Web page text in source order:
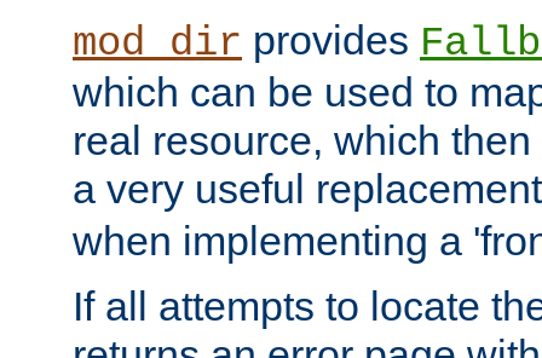
mod_dir provides
which can be used to
real resource, which
a very useful
when implementing a
If all attempts to locate